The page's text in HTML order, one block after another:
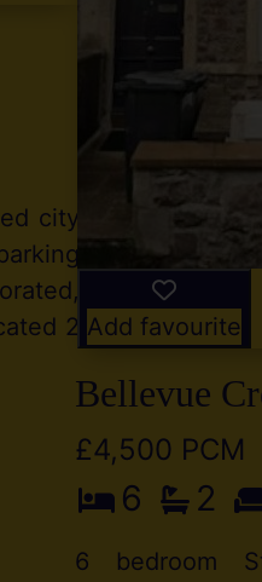
city
2 Add favourite
Bellevue
£4,500 PCM
6 2
6 bedroom